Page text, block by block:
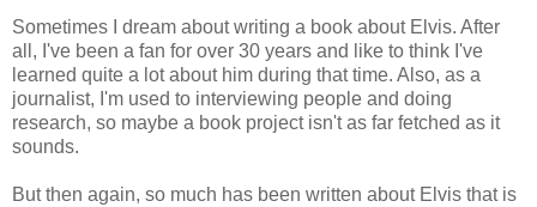
Sometimes I dream about writing a book about Elvis. After
all, I've been a fan for over 30 years and like to think I've
learned quite a lot about him during that time. Also, as a
journalist, I'm used to interviewing people and doing
research, so maybe a book project isn't as far fetched as it
sounds.
But then again, so much has been written about Elvis that is